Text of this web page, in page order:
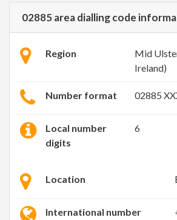
02885 area dialling code
Region
Mid
Ireland)
Number format 02885
Local number
digits
6
Location
International number